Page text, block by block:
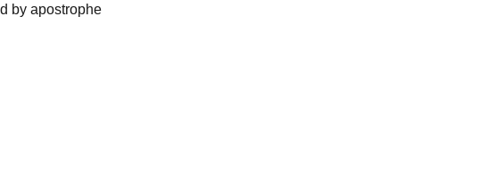
by apostrophe